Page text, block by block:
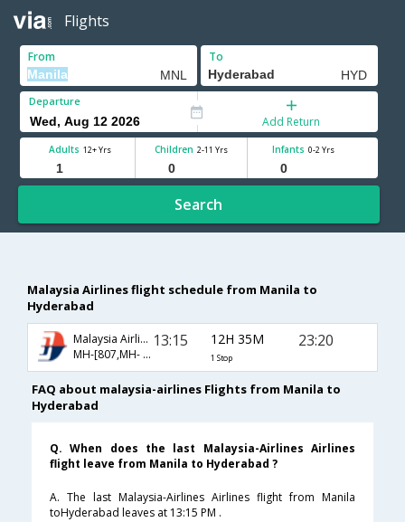
Flights
From To
Departure
Add Return
Adults 12+ Yrs Children 2-11 Yrs Infants 0-2 Yrs
Search
Malaysia Airlines flight schedule from Manila to
Hyderabad
Malaysia Airlines
MH-[807,MH- 198]
13:15 12H 35M
1 Stop
23:20
FAQ about malaysia-airlines Flights from Manila to
Hyderabad
Q. When does the last Malaysia-Airlines Airlines
flight leave from Manila to Hyderabad ?
A. The last Malaysia-Airlines Airlines flight from Manila
toHyderabad leaves at 13:15 PM .